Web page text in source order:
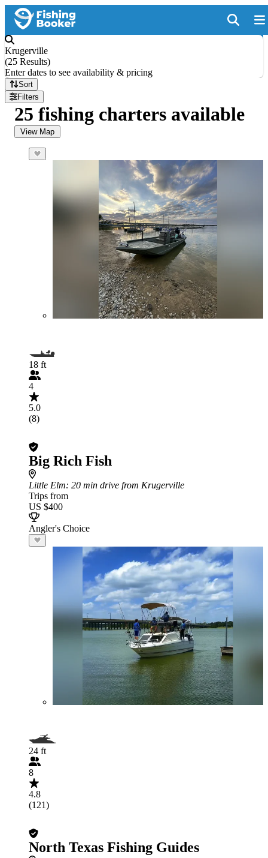
Krugerville
(25 Results)
Enter dates to see availability & pricing
Sort
Filters
25 fishing charters available
View Map
18 ft
4
5.0
(8)
Big Rich Fish
Little Elm: 20 min drive from Krugerville
Trips from
US $400
Angler's Choice
24 ft
8
4.8
(121)
North Texas Fishing Guides